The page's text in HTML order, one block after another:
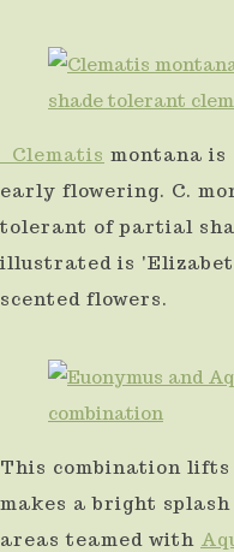
Clematis montana is
early flowering. C.
tolerant of partial
illustrated is
scented flowers.
This combination lifts
makes a bright
areas teamed with